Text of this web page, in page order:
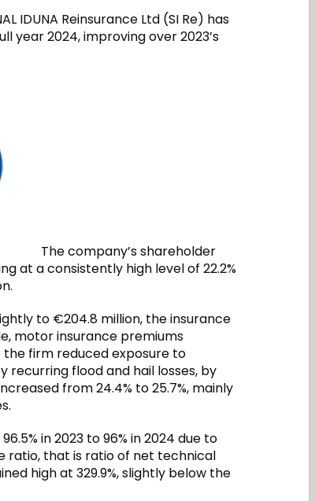
IDUNA Reinsurance Ltd (SI Re) has
year 2024, improving over 2023’s
The company’s shareholder
at a consistently high level of 22.2%
to €204.8 million, the insurance
motor insurance premiums
the firm reduced exposure to
recurring flood and hail losses, by
from 24.4% to 25.7%, mainly
in 2023 to 96% in 2024 due to
ratio, that is ratio of net technical
high at 329.9%, slightly below the